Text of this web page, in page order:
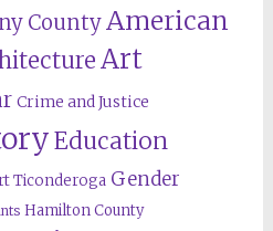
CountyAmerican
Art
Crime and Justice
Education
Ticonderoga Gender
Hamilton County